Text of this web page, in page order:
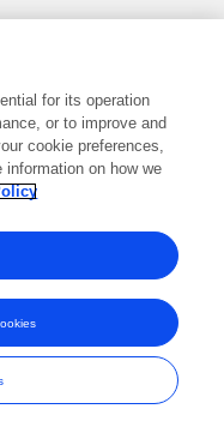
of Frontiers Media SA.
for its operation
or to improve and
cookie preferences,
on how we